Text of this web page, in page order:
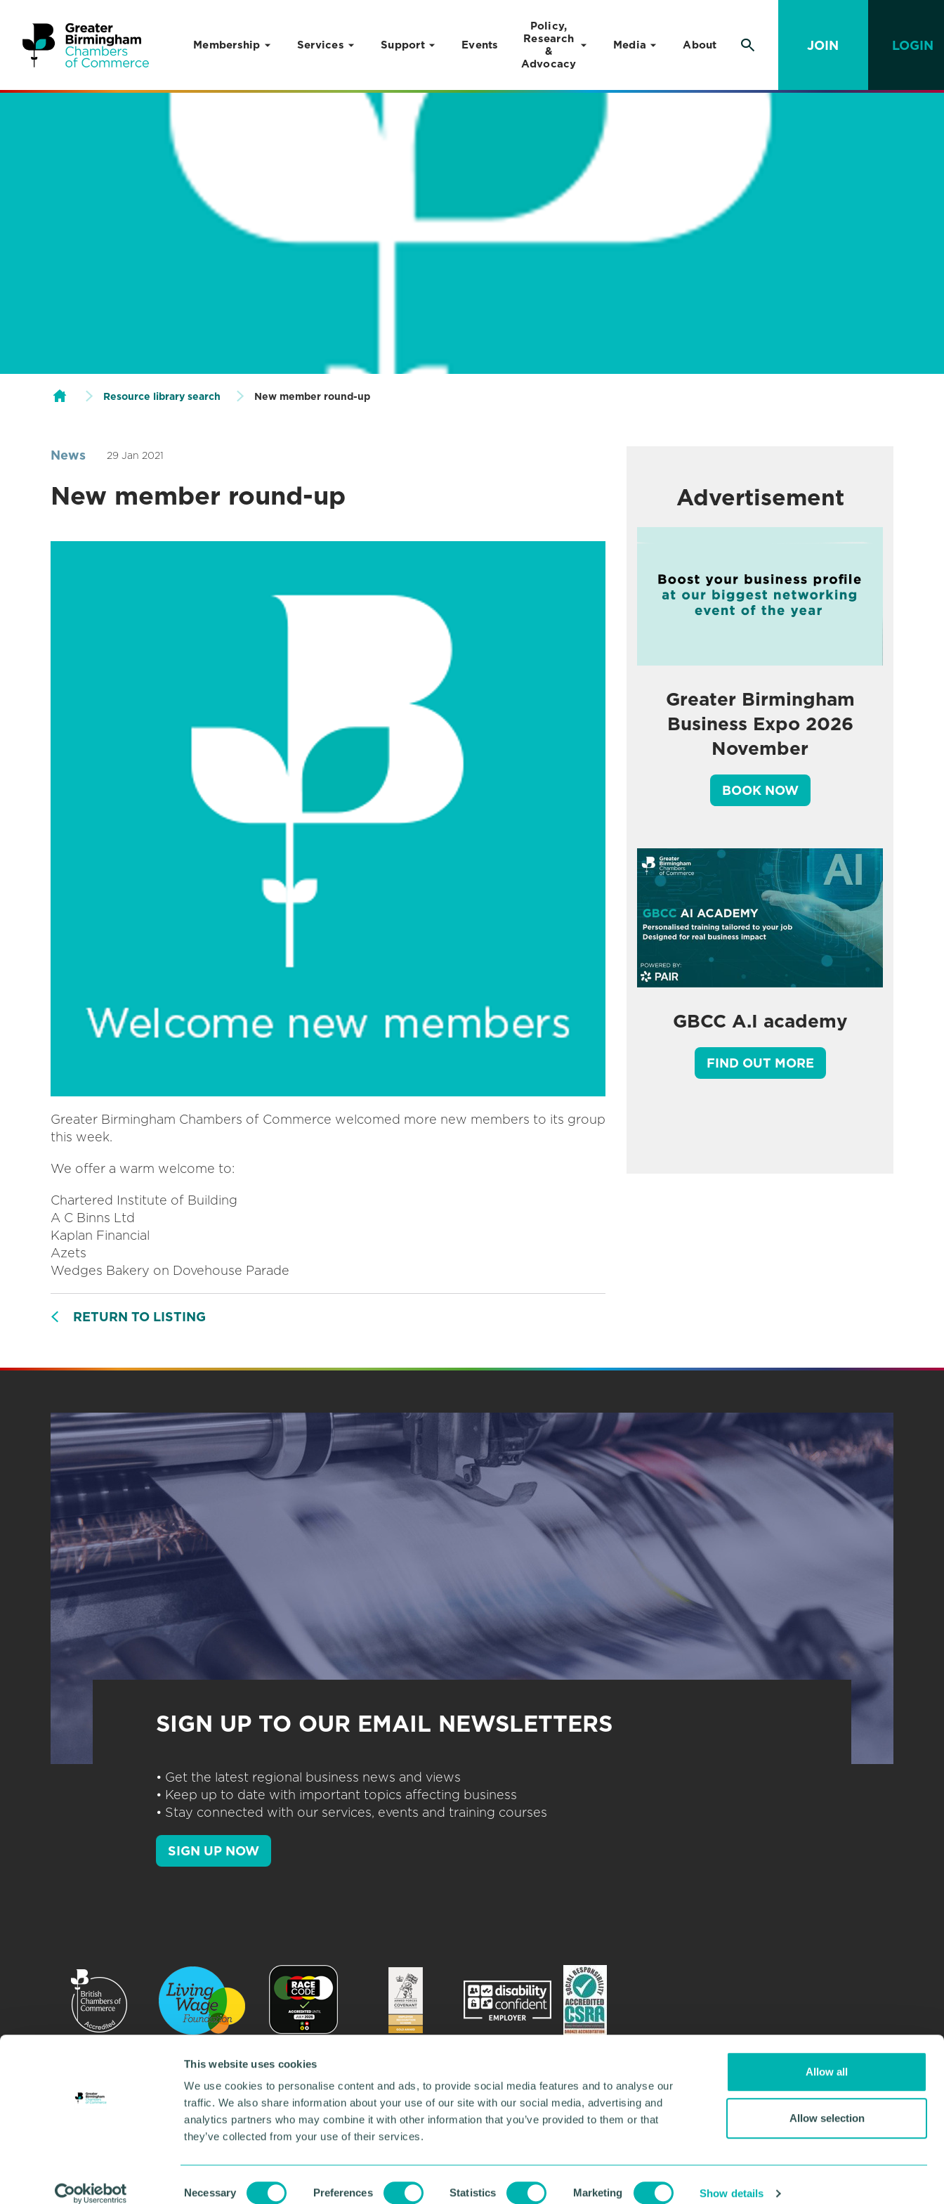
This website uses cookies
We use cookies to personalise content and ads, to provide social media features and to analyse our
traffic. We also share information about your use of our site with our social media, advertising and
analytics partners who may combine it with other information that you’ve provided to them or that
they’ve collected from your use of their services.
Selection
Necessary Preferences Statistics Marketing Show details
Allow all
Allow selection
Membership Services Support Events
Policy,
Research
&
Advocacy
Media About JOIN LOGIN
Resource library search New member round-up
News 29 Jan 2021
New member round-up
Greater Birmingham Chambers of Commerce welcomed more new members to its group
this week.
We offer a warm welcome to:
Chartered Institute of Building
A C Binns Ltd
Kaplan Financial
Azets
Wedges Bakery on Dovehouse Parade
RETURN TO LISTING
Advertisement
Greater Birmingham
Business Expo 2026
November
BOOK NOW
GBCC A.I academy
FIND OUT MORE
SIGN UP TO OUR EMAIL NEWSLETTERS
• Get the latest regional business news and views
• Keep up to date with important topics affecting business
• Stay connected with our services, events and training courses
SIGN UP NOW
Work for the chamber•Annual Reports•Our Network•News•Privacy Policy•Code of Conduct•
Membership software byReadyMembership